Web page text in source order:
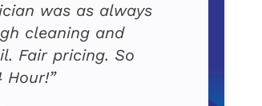
was as always
cleaning and
Fair pricing. So
Hour!